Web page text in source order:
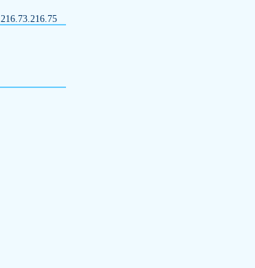
216.73.216.75